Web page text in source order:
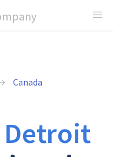
Canada
Detroit